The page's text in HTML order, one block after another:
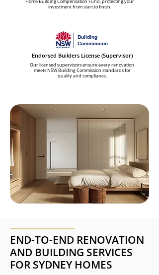
investment from start to finish.
Building
Commission
Endorsed Builders License (Supervisor)
Our licensed supervisors ensure every renovation
meets NSW Building Commission standards for
quality and compliance.
END-TO-END RENOVATION
AND BUILDING SERVICES
FOR SYDNEY HOMES